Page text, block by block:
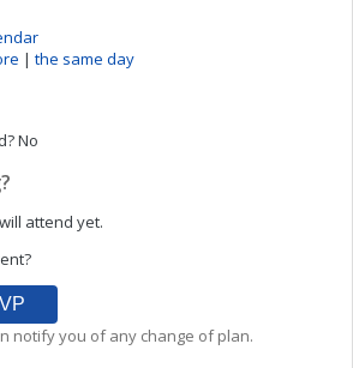
| the same day
No
attend yet.
notify you of any change of plan.